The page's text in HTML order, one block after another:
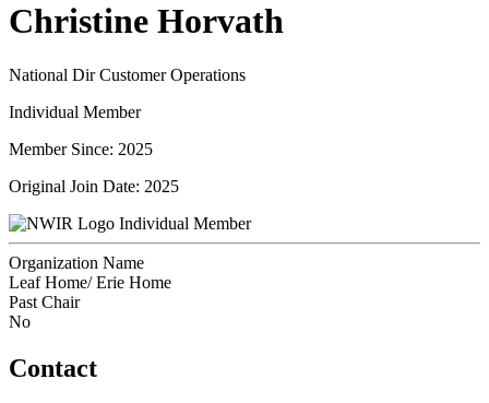
Christine Horvath
National Dir Customer Operations
Individual Member
Member Since: 2025
Original Join Date: 2025
Individual Member
Organization Name
Leaf Home/ Erie Home
Past Chair
No
Contact